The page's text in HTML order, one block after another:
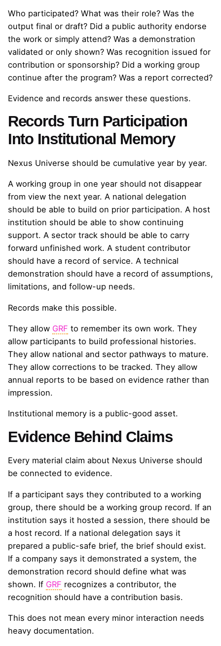
Who participated? What was their role? Was the
output final or draft? Did a public authority endorse
the work or simply attend? Was a demonstration
validated or only shown? Was recognition issued for
contribution or sponsorship? Did a working group
continue after the program? Was a report corrected?
Evidence and records answer these questions.
Records Turn Participation
Into Institutional Memory
Nexus Universe should be cumulative year by year.
A working group in one year should not disappear
from view the next year. A national delegation
should be able to build on prior participation. A host
institution should be able to show continuing
support. A sector track should be able to carry
forward unfinished work. A student contributor
should have a record of service. A technical
demonstration should have a record of assumptions,
limitations, and follow-up needs.
Records make this possible.
They allow GRF to remember its own work. They
allow participants to build professional histories.
They allow national and sector pathways to mature.
They allow corrections to be tracked. They allow
annual reports to be based on evidence rather than
impression.
Institutional memory is a public-good asset.
Evidence Behind Claims
Every material claim about Nexus Universe should
be connected to evidence.
If a participant says they contributed to a working
group, there should be a working group record. If an
institution says it hosted a session, there should be
a host record. If a national delegation says it
prepared a public-safe brief, the brief should exist.
If a company says it demonstrated a system, the
demonstration record should define what was
shown. If GRF recognizes a contributor, the
recognition should have a contribution basis.
This does not mean every minor interaction needs
heavy documentation.